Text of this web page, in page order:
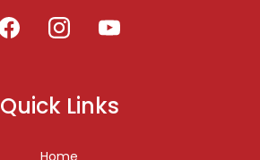
Quick Links
Home